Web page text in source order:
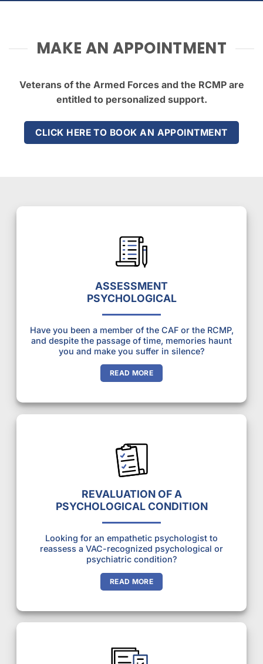
MAKE AN APPOINTMENT
Veterans of the Armed Forces and the RCMP are
entitled to personalized support.
CLICK HERE TO BOOK AN APPOINTMENT
ASSESSMENT
PSYCHOLOGICAL
Have you been a member of the CAF or the RCMP,
and despite the passage of time, memories haunt
you and make you suffer in silence?
READ MORE
REVALUATION OF A
PSYCHOLOGICAL CONDITION
Looking for an empathetic psychologist to
reassess a VAC-recognized psychological or
psychiatric condition?
READ MORE